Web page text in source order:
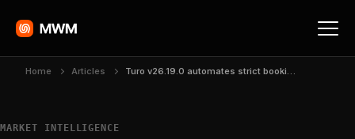
Home Articles Turo v26.19.0 automates strict booking cancellations in May 2026, causing severe rating drop
MARKET INTELLIGENCE